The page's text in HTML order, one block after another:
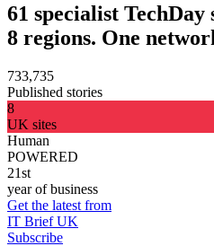
61 specialist TechDay
8 regions. One
733,735
Published stories
8
UK sites
Human
POWERED
21st
year of business
Get the latest from
IT Brief UK
Subscribe